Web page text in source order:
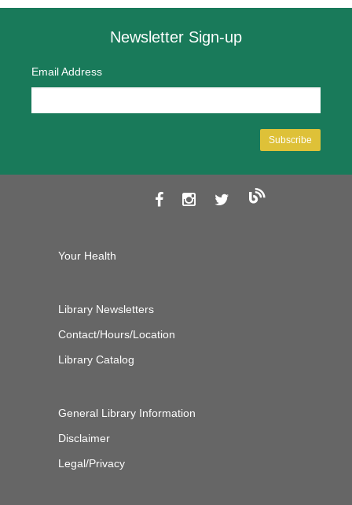
Newsletter Sign-up
Email Address
Your Health
Library Newsletters
Contact/Hours/Location
Library Catalog
General Library Information
Disclaimer
Legal/Privacy